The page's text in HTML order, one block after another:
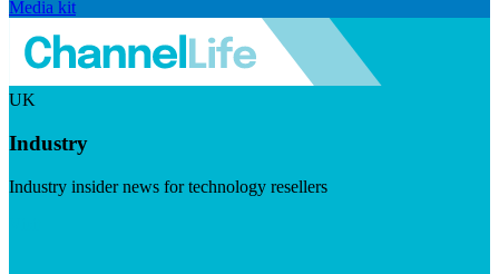
Media kit
UK
Industry
Industry insider news for technology resellers